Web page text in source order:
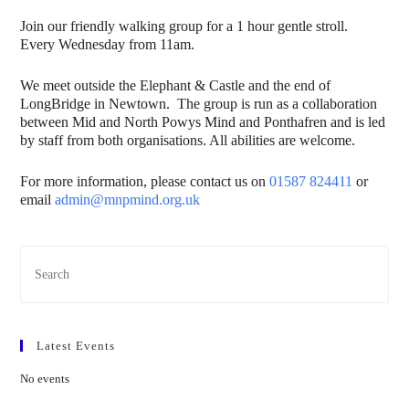
Join our friendly walking group for a 1 hour gentle stroll.
Every Wednesday from 11am.
We meet outside the Elephant & Castle and the end of
LongBridge in Newtown. The group is run as a collaboration
between Mid and North Powys Mind and Ponthafren and is led
by staff from both organisations. All abilities are welcome.
For more information, please contact us on01587 824411 or
emailadmin@mnpmind.org.uk
Latest Events
No events